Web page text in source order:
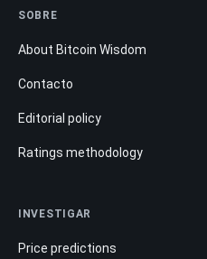
SOBRE
About Bitcoin Wisdom
Contacto
Editorial policy
Ratings methodology
INVESTIGAR
Price predictions